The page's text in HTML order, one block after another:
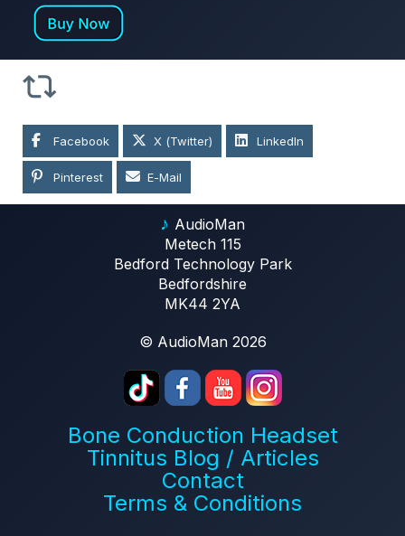
Facebook X (Twitter) LinkedIn
Pinterest E-Mail
♪ AudioMan
Metech 115
Bedford Technology Park
Bedfordshire
MK44 2YA
© AudioMan 2026
Bone Conduction Headset
Tinnitus Blog / Articles
Contact
Terms & Conditions